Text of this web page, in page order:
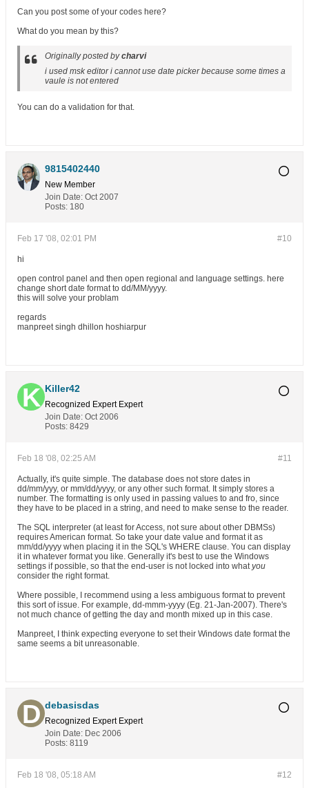
Can you post some of your codes here?
What do you mean by this?
Originally posted bycharvi
i used msk editor i cannot use date picker because some times a
vaule is not entered
You can do a validation for that.
9815402440
New Member
Join Date: Oct 2007
Posts: 180
#10
Feb 17 '08, 02:01 PM
hi
open control panel and then open regional and language settings. here
change short date format to dd/MM/yyyy.
this will solve your problam
regards
manpreet singh dhillon hoshiarpur
Killer42
Recognized Expert Expert
Join Date: Oct 2006
Posts: 8429
#11
Feb 18 '08, 02:25 AM
Actually, it's quite simple. The database does not store dates in
dd/mm/yyy, or mm/dd/yyyy, or any other such format. It simply stores a
number. The formatting is only used in passing values to and fro, since
they have to be placed in a string, and need to make sense to the reader.
The SQL interpreter (at least for Access, not sure about other DBMSs)
requires American format. So take your date value and format it as
mm/dd/yyyy when placing it in the SQL's WHERE clause. You can display
it in whatever format you like. Generally it's best to use the Windows
settings if possible, so that the end-user is not locked into whatyou
consider the right format.
Where possible, I recommend using a less ambiguous format to prevent
this sort of issue. For example, dd-mmm-yyyy (Eg. 21-Jan-2007). There's
not much chance of getting the day and month mixed up in this case.
Manpreet, I think expecting everyone to set their Windows date format the
same seems a bit unreasonable.
debasisdas
Recognized Expert Expert
Join Date: Dec 2006
Posts: 8119
#12
Feb 18 '08, 05:18 AM